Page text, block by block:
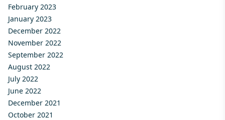
February 2023
January 2023
December 2022
November 2022
September 2022
August 2022
July 2022
June 2022
December 2021
October 2021